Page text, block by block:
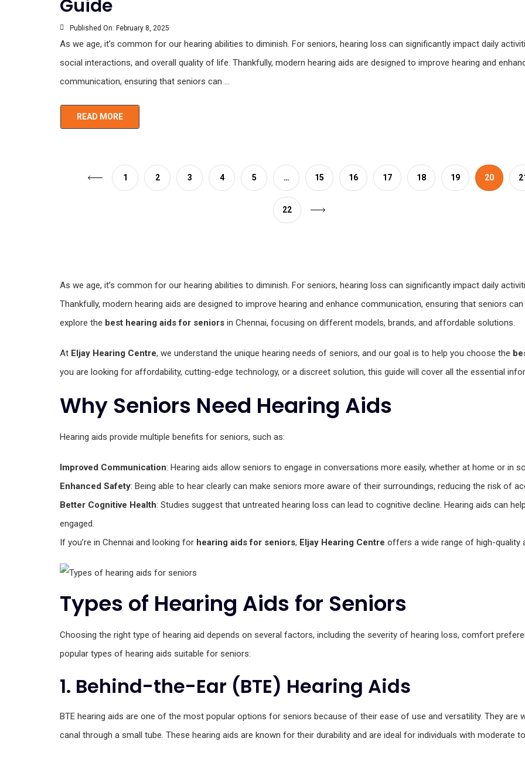
Guide
Published On: February 8, 2025
As we age, it’s common for our hearing abilities to diminish. For seniors, hearing loss can significantly impact daily
social interactions, and overall quality of life. Thankfully, modern hearing aids are designed to improve hearing and
communication, ensuring that seniors can ...
READ MORE
1 2 3 4 5 … 15 16 17 18 19 20
22
As we age, it’s common for our hearing abilities to diminish. For seniors, hearing loss can significantly impact daily
Thankfully, modern hearing aids are designed to improve hearing and enhance communication, ensuring that seniors
explore the best hearing aids for seniors in Chennai, focusing on different models, brands, and affordable solutions.
At Eljay Hearing Centre, we understand the unique hearing needs of seniors, and our goal is to help you choose the
you are looking for affordability, cutting-edge technology, or a discreet solution, this guide will cover all the essential
Why Seniors Need Hearing Aids
Hearing aids provide multiple benefits for seniors, such as:
Improved Communication: Hearing aids allow seniors to engage in conversations more easily, whether at home or in
Enhanced Safety: Being able to hear clearly can make seniors more aware of their surroundings, reducing the risk of
Better Cognitive Health: Studies suggest that untreated hearing loss can lead to cognitive decline. Hearing aids can
engaged.
If you’re in Chennai and looking for hearing aids for seniors, Eljay Hearing Centre offers a wide range of high-quality
Types of Hearing Aids for Seniors
Choosing the right type of hearing aid depends on several factors, including the severity of hearing loss, comfort
popular types of hearing aids suitable for seniors:
1. Behind-the-Ear (BTE) Hearing Aids
BTE hearing aids are one of the most popular options for seniors because of their ease of use and versatility. They are
canal through a small tube. These hearing aids are known for their durability and are ideal for individuals with moderate